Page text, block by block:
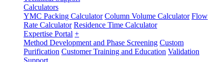
Calculators
YMC Packing Calculator Column Volume Calculator Flow
Rate Calculator Residence Time Calculator
Expertise Portal +
Method Development and Phase Screening Custom
Purification Customer Training and Education Validation
Support